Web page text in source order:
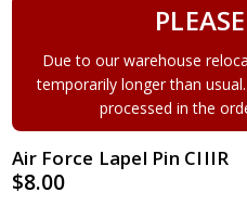
Due to our warehouse
temporarily longer than
processed in the
Air Force Lapel Pin CIIIR
$8.00